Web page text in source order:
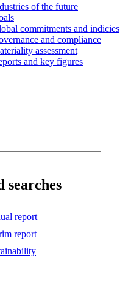
of the future
commitments and indicies
and compliance
assessment
and key figures
searches
report
report